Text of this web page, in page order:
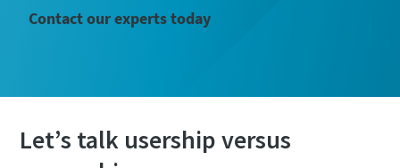
Contact our experts today
Let’s talk usership versus